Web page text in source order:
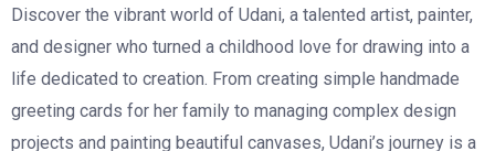
Discover the vibrant world of Udani, a talented artist, painter,
and designer who turned a childhood love for drawing into a
life dedicated to creation. From creating simple handmade
greeting cards for her family to managing complex design
projects and painting beautiful canvases, Udani’s journey is a